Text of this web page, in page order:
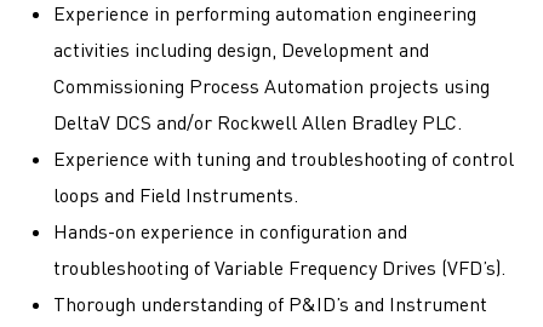
Experience in performing automation engineering
activities including design, Development and
Commissioning Process Automation projects using
DeltaV DCS and/or Rockwell Allen Bradley PLC.
Experience with tuning and troubleshooting of control
loops and Field Instruments.
Hands-on experience in configuration and
troubleshooting of Variable Frequency Drives (VFD’s).
Thorough understanding of P&ID’s and Instrument